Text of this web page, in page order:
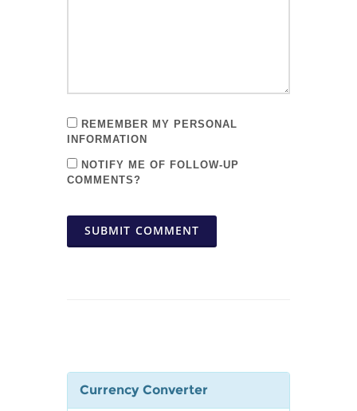
REMEMBER MY PERSONAL
INFORMATION
NOTIFY ME OF FOLLOW-UP
COMMENTS?
SUBMIT COMMENT
Currency Converter